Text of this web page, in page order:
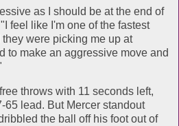
as I should be at the end of
feel like I'm one of the fastest
were picking me up at
to make an aggressive move and
throws with 11 seconds left,
65 lead. But Mercer standout
the ball off his foot out of